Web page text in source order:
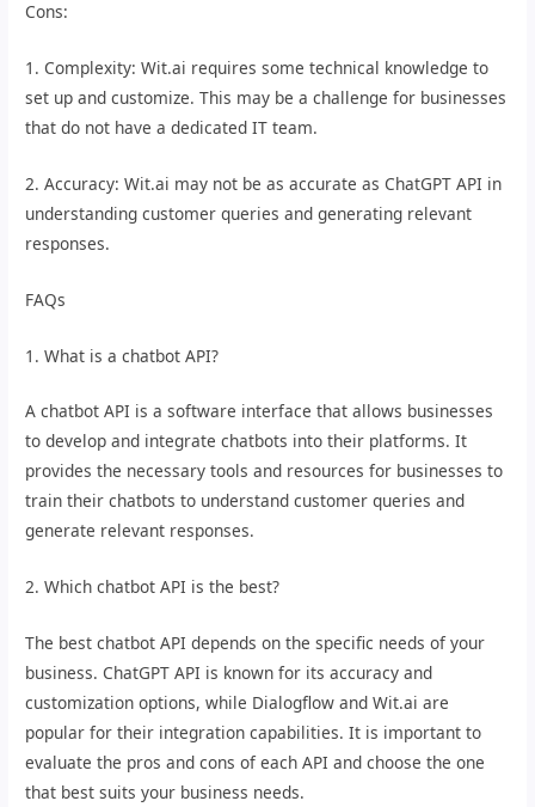
Cons:
1. Complexity: Wit.ai requires some technical knowledge to
set up and customize. This may be a challenge for businesses
that do not have a dedicated IT team.
2. Accuracy: Wit.ai may not be as accurate as ChatGPT API in
understanding customer queries and generating relevant
responses.
FAQs
1. What is a chatbot API?
A chatbot API is a software interface that allows businesses
to develop and integrate chatbots into their platforms. It
provides the necessary tools and resources for businesses to
train their chatbots to understand customer queries and
generate relevant responses.
2. Which chatbot API is the best?
The best chatbot API depends on the specific needs of your
business. ChatGPT API is known for its accuracy and
customization options, while Dialogflow and Wit.ai are
popular for their integration capabilities. It is important to
evaluate the pros and cons of each API and choose the one
that best suits your business needs.